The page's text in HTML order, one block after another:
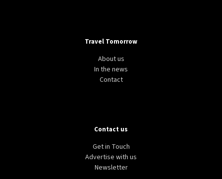
Travel Tomorrow
About us
In the news
Contact
Contact us
Get in Touch
Advertise with us
Newsletter